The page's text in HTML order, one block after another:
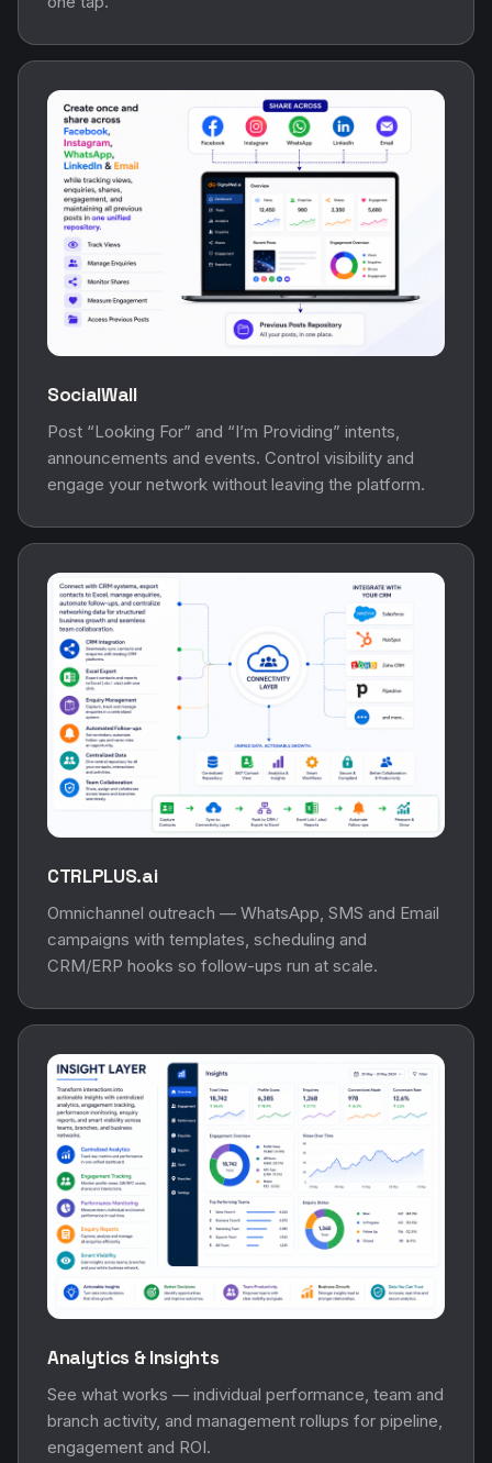
SocialWall
Post “Looking For” and “I’m Providing” intents,
announcements and events. Control visibility and
engage your network without leaving the platform.
CTRLPLUS.ai
Omnichannel outreach — WhatsApp, SMS and Email
campaigns with templates, scheduling and
CRM/ERP hooks so follow-ups run at scale.
Analytics & Insights
See what works — individual performance, team and
branch activity, and management rollups for pipeline,
engagement and ROI.